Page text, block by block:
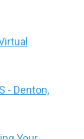
- Denton,